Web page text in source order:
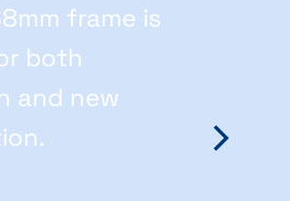
frame is
both
and new